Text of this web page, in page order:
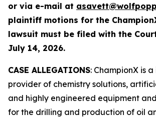
or via e-mail at
plaintiff motions for the
lawsuit must be filed with the
July 14, 2026.
CASE ALLEGATIONS: ChampionX is
provider of chemistry solutions,
and highly engineered equipment
for the drilling and production of oil